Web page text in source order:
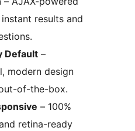
results and
Default –
modern design
of-the-box.
– 100%
retina-ready